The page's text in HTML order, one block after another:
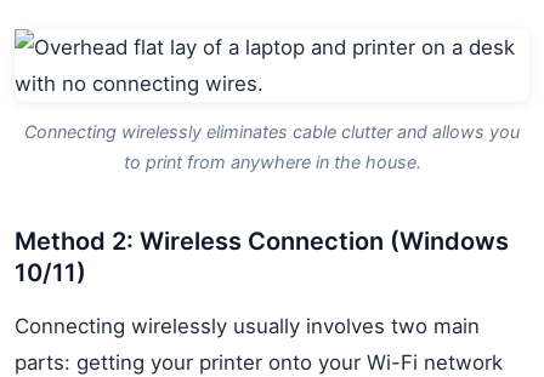
Connecting wirelessly eliminates cable clutter and allows you
to print from anywhere in the house.
Method 2: Wireless Connection (Windows
10/11)
Connecting wirelessly usually involves two main
parts: getting your printer onto your Wi-Fi network